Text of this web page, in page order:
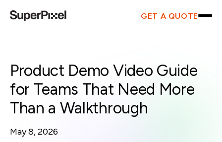
GET A QUOTE
Product Demo Video Guide
for Teams That Need More
Than a Walkthrough
May 8, 2026